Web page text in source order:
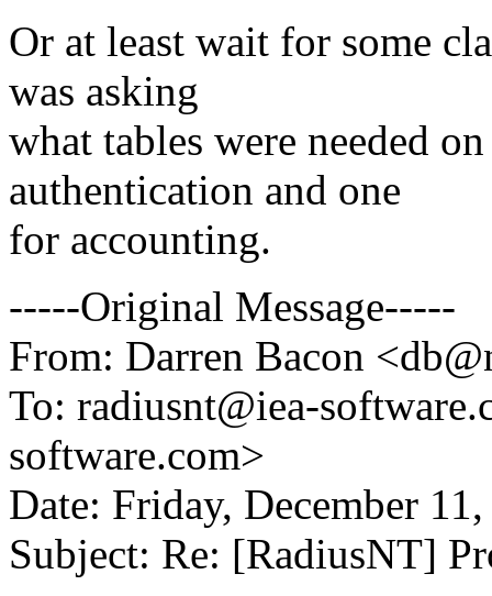
Or at least wait for some
was asking
what tables were needed
authentication and one
for accounting.
-----Original Message-----
From: Darren Bacon
To: radiusnt@iea-
software.com>
Date: Friday, December
Subject: Re: [RadiusNT]